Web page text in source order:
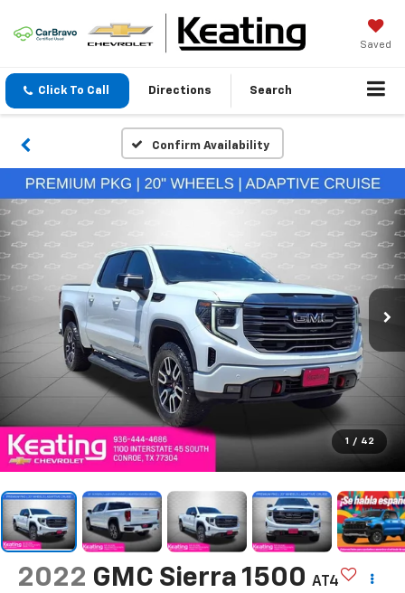
Saved
Click To Call Directions Search
Confirm Availability
1 / 42
2022 GMC Sierra 1500 AT4